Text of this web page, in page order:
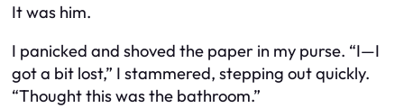
It was him.
I panicked and shoved the paper in my purse. “I—I
got a bit lost,” I stammered, stepping out quickly.
“Thought this was the bathroom.”